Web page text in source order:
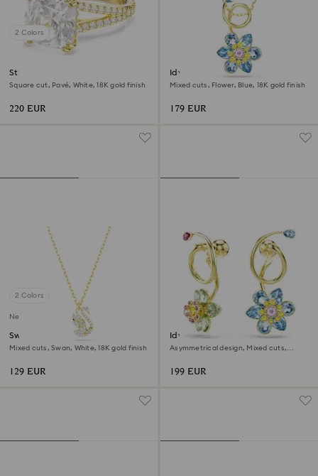
2 Colors
Stilla cocktail ring
Square cut, Pavé, White, 18K gold finish
220 EUR
Idyllia pendant
Mixed cuts, Flower, Blue, 18K gold finish
179 EUR
2 Colors
New
Swan pendant
Mixed cuts, Swan, White, 18K gold finish
129 EUR
Idyllia drop earrings
Asymmetrical design, Mixed cuts,
199 EUR